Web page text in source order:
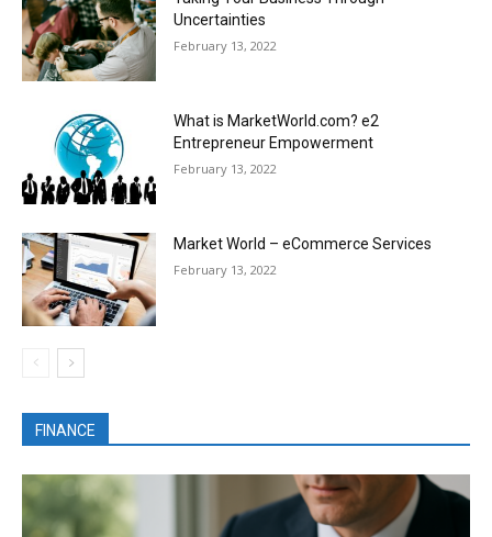
Uncertainties
February 13, 2022
What is MarketWorld.com? e2
Entrepreneur Empowerment
February 13, 2022
Market World – eCommerce Services
February 13, 2022
FINANCE